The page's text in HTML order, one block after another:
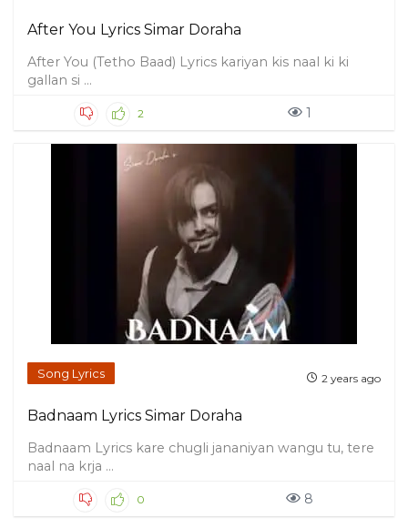
After You Lyrics Simar Doraha
After You (Tetho Baad) Lyrics kariyan kis naal ki ki
gallan si ...
2 1
Song Lyrics 2 years ago
Badnaam Lyrics Simar Doraha
Badnaam Lyrics kare chugli jananiyan wangu tu, tere
naal na krja ...
0 8